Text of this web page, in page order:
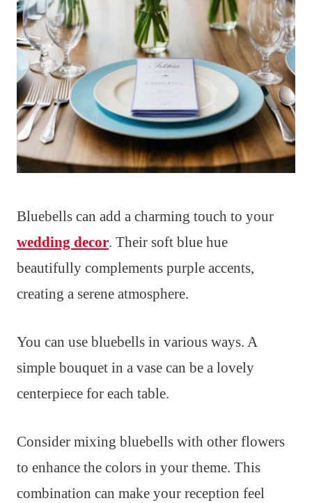
Bluebells can add a charming touch to your
wedding decor. Their soft blue hue
beautifully complements purple accents,
creating a serene atmosphere.
You can use bluebells in various ways. A
simple bouquet in a vase can be a lovely
centerpiece for each table.
Consider mixing bluebells with other flowers
to enhance the colors in your theme. This
combination can make your reception feel